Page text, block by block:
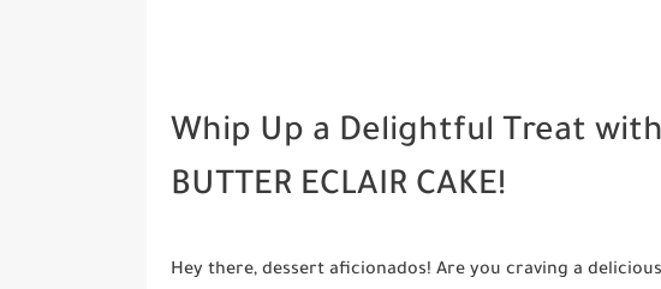
Whip Up a Delightful Treat with
BUTTER ECLAIR CAKE!
Hey there, dessert aficionados! Are you craving a